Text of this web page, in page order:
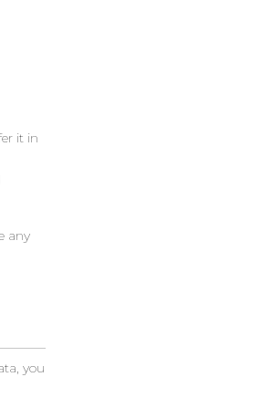
it in
any
you